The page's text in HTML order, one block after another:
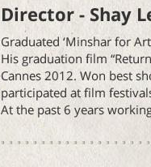
Director - Shay
Graduated ‘Minshar for
His graduation film
Cannes 2012. Won best
participated at film
At the past 6 years